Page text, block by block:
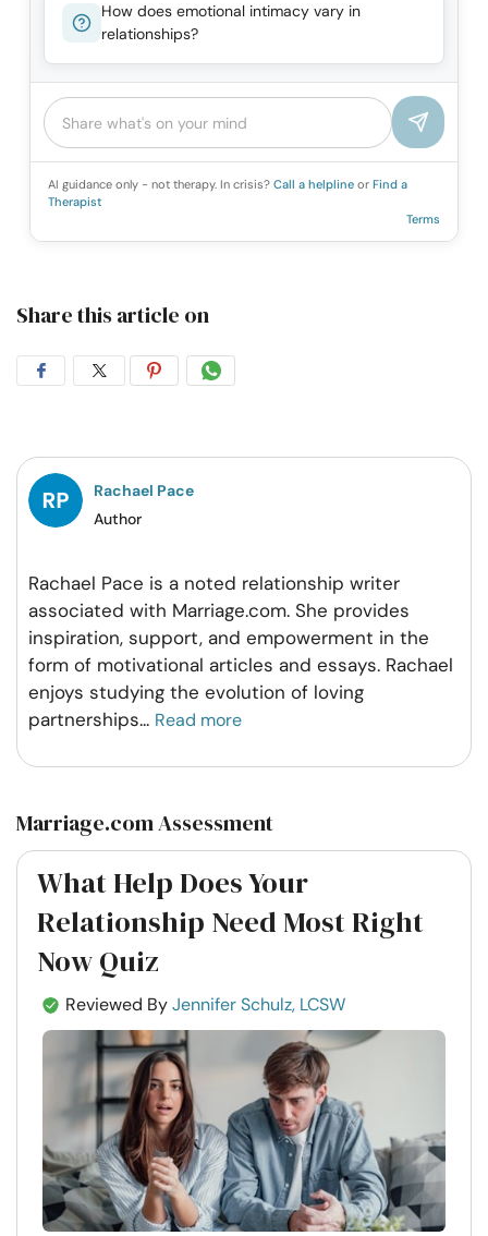
How does emotional intimacy vary in
relationships?
AI guidance only - not therapy. In crisis? Call a helpline or Find a
Therapist
Terms
Share this article on
Share
Facebook
Share
Twitter
Share
Pintrest
Share
Whatsapp
Rachael Pace
Author
Rachael Pace is a noted relationship writer
associated with Marriage.com. She provides
inspiration, support, and empowerment in the
form of motivational articles and essays. Rachael
enjoys studying the evolution of loving
partnerships... Read more
Marriage.com Assessment
What Help Does Your
Relationship Need Most Right
Now Quiz
Reviewed ByJennifer Schulz, LCSW